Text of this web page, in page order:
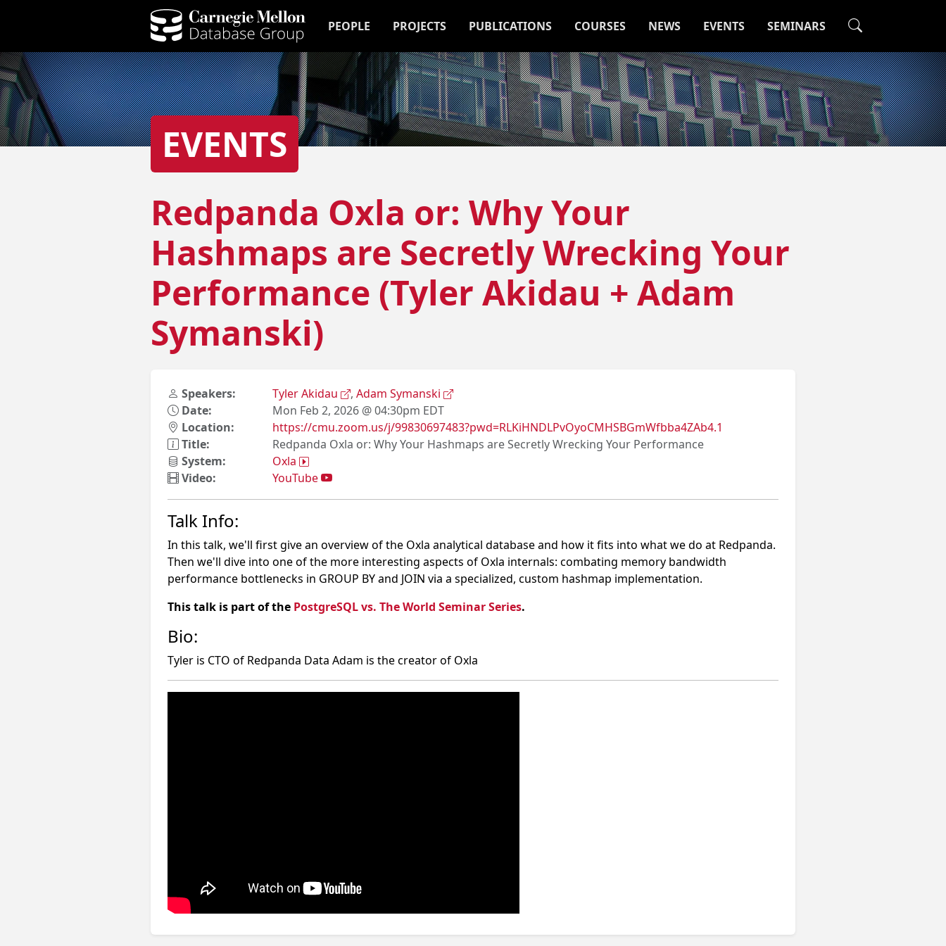
PEOPLE PROJECTS PUBLICATIONS COURSES NEWS EVENTS SEMINARS
EVENTS
Redpanda Oxla or: Why Your
Hashmaps are Secretly Wrecking Your
Performance (Tyler Akidau + Adam
Symanski)
Speakers: Tyler Akidau , Adam Symanski
Date:
Mon Feb 2, 2026 @ 04:30pm EDT
Location:
https://cmu.zoom.us/j/99830697483?pwd=RLKiHNDLPvOyoCMHSBGmWfbba4ZAb4.1
Title:
Redpanda Oxla or: Why Your Hashmaps are Secretly Wrecking Your Performance
System:
Oxla
Video:
YouTube
Talk Info:
In this talk, we'll first give an overview of the Oxla analytical database and how it fits into what we do at Redpanda.
Then we'll dive into one of the more interesting aspects of Oxla internals: combating memory bandwidth
performance bottlenecks in GROUP BY and JOIN via a specialized, custom hashmap implementation.
This talk is part of the PostgreSQL vs. The World Seminar Series.
Bio:
Tyler is CTO of Redpanda Data Adam is the creator of Oxla